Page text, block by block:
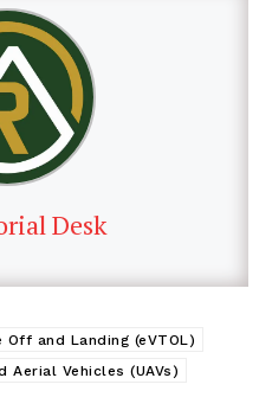
Desk
and Landing (eVTOL)
Aerial Vehicles (UAVs)